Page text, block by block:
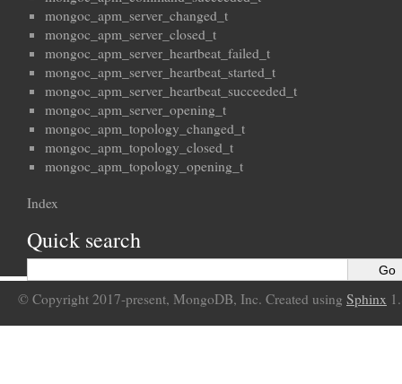
mongoc_apm_server_changed_t
mongoc_apm_server_closed_t
mongoc_apm_server_heartbeat_failed_t
mongoc_apm_server_heartbeat_started_t
mongoc_apm_server_heartbeat_succeeded_t
mongoc_apm_server_opening_t
mongoc_apm_topology_changed_t
mongoc_apm_topology_closed_t
mongoc_apm_topology_opening_t
Index
Quick search
© Copyright 2017-present, MongoDB, Inc. Created using Sphinx